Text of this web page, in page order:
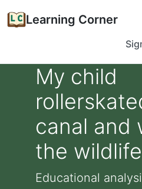
Learning Corner
My child
canal and
the wildlife
Educational